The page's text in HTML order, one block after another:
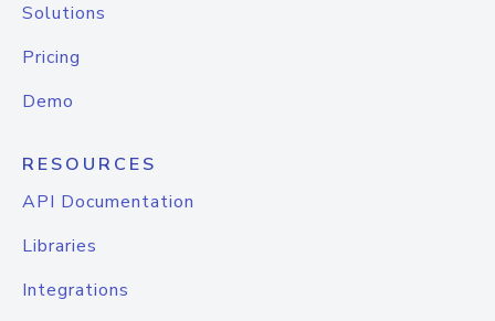
Solutions
Pricing
Demo
RESOURCES
API Documentation
Libraries
Integrations